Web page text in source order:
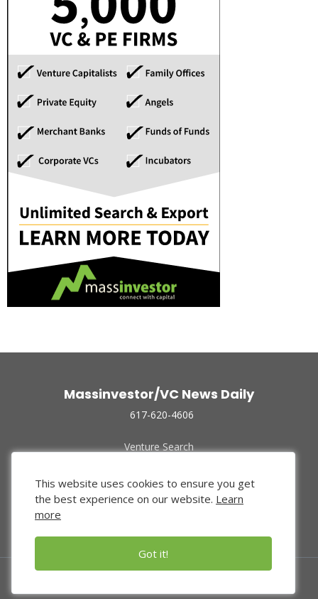
Massinvestor/VC News Daily
617-620-4606
Venture Search
Funded Companies
About Us
Privacy Policy
This website uses cookies to ensure you get
the best experience on our website. Learn
more
Got it!